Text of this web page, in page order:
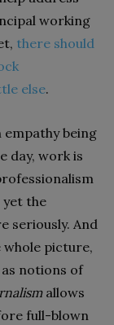
working
there should
else.
being
day, work is
the
seriously. And
whole picture,
notions of
allows
full-blown